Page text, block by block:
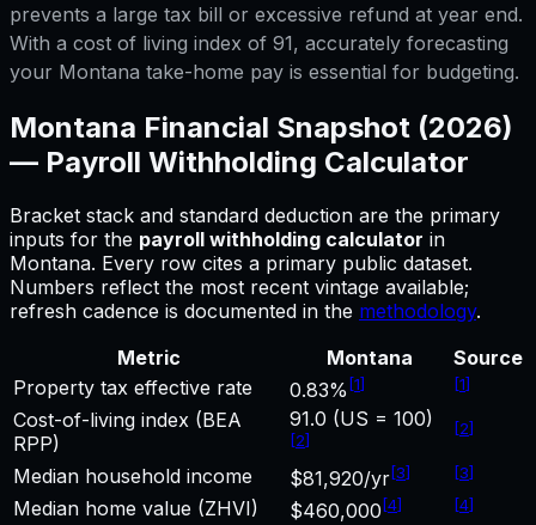
prevents a large tax bill or excessive refund at year end.
With a cost of living index of 91, accurately forecasting
your Montana take-home pay is essential for budgeting.
Montana Financial Snapshot (2026)
— Payroll Withholding Calculator
Bracket stack and standard deduction are the primary
inputs for the payroll withholding calculator in
Montana. Every row cites a primary public dataset.
Numbers reflect the most recent vintage available;
refresh cadence is documented in the methodology.
Metric
Montana
Source
Property tax effective rate
0.83% [1] [1]
Cost-of-living index (BEA
RPP)
91.0 (US = 100)
[2]
[2]
Median household income $81,920/yr[3] [3]
Median home value (ZHVI) $460,000 [4] [4]